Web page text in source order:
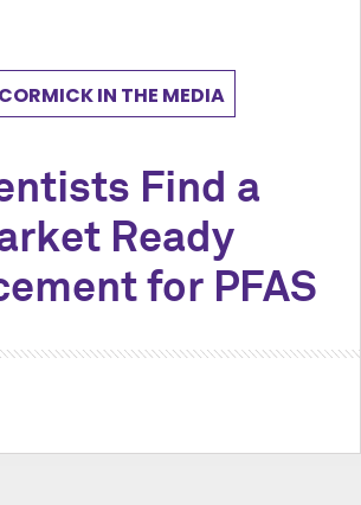
IN THE MEDIA
Find a
Ready
for PFAS